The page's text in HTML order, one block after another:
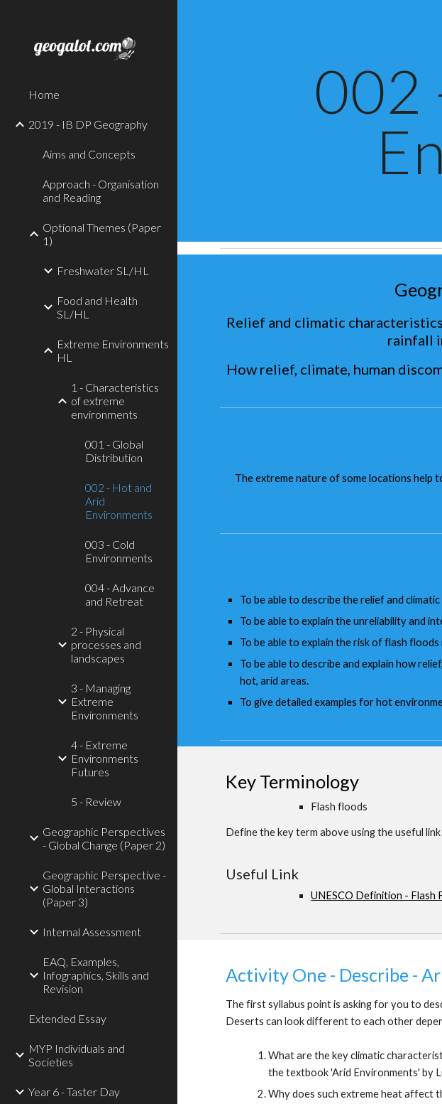
Home
2019 - IB DP Geography
Aims and Concepts
Approach - Organisation
and Reading
Optional Themes (Paper
1)
Freshwater SL/HL
Food and Health
SL/HL
Extreme Environments
HL
1 - Characteristics
of extreme
environments
001 - Global
Distribution
002 - Hot and
Arid
Environments
003 - Cold
Environments
004 - Advance
and Retreat
2 - Physical
processes and
landscapes
3 - Managing
Extreme
Environments
4 - Extreme
Environments
Futures
5 - Review
Geographic Perspectives
- Global Change (Paper 2)
Geographic Perspective -
Global Interactions
(Paper 3)
Internal Assessment
EAQ, Examples,
Infographics, Skills and
Revision
Extended Essay
MYP Individuals and
Societies
Year 6 - Taster Day
002
Relief and climatic
rainfall
How relief, climate, human
The extreme nature of some locations help
To be able to describe the relief and
To be able to explain the unreliability and
To be able to explain the risk of flash
To be able to describe and explain how
hot, arid areas.
To give detailed examples for hot
Key Terminology
Flash floods
Define the key term above using the useful
Useful Link
UNESCO Definition - Flash
Activity One - Describe -
The first syllabus point is asking for you to
Deserts can look different to each other
What are the key climatic
the textbook 'Arid Environments' by
Why does such extreme heat affect